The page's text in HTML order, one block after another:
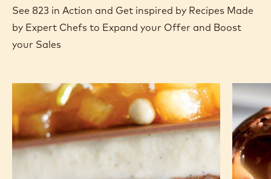
See 823 in Action and Get inspired by Recipes Made
by Expert Chefs to Expand your Offer and Boost
your Sales
Brownie
with
panna
cotta
and
Lollipop